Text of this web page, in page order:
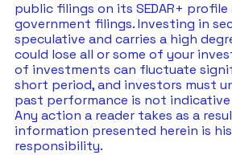
public filings on its SEDAR+
government filings. Investing in
speculative and carries a high
could lose all or some of your
of investments can fluctuate
short period, and investors must
past performance is not
Any action a reader takes as a
information presented herein is
responsibility.